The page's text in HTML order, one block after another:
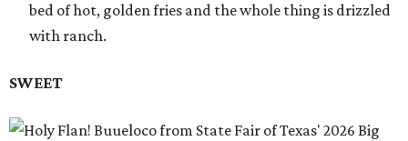
bed of hot, golden fries and the whole thing is drizzled
with ranch.
SWEET